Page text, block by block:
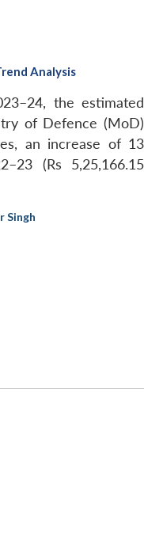
Analysis
the estimated
of Defence (MoD)
an increase of 13
(Rs 5,25,166.15
Singh